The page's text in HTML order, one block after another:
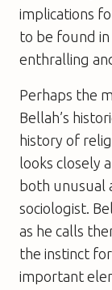
implications
to be found
enthralling
Perhaps the
Bellah’s
history of
looks closely
both unusual
sociologist.
as he calls
the instinct
important